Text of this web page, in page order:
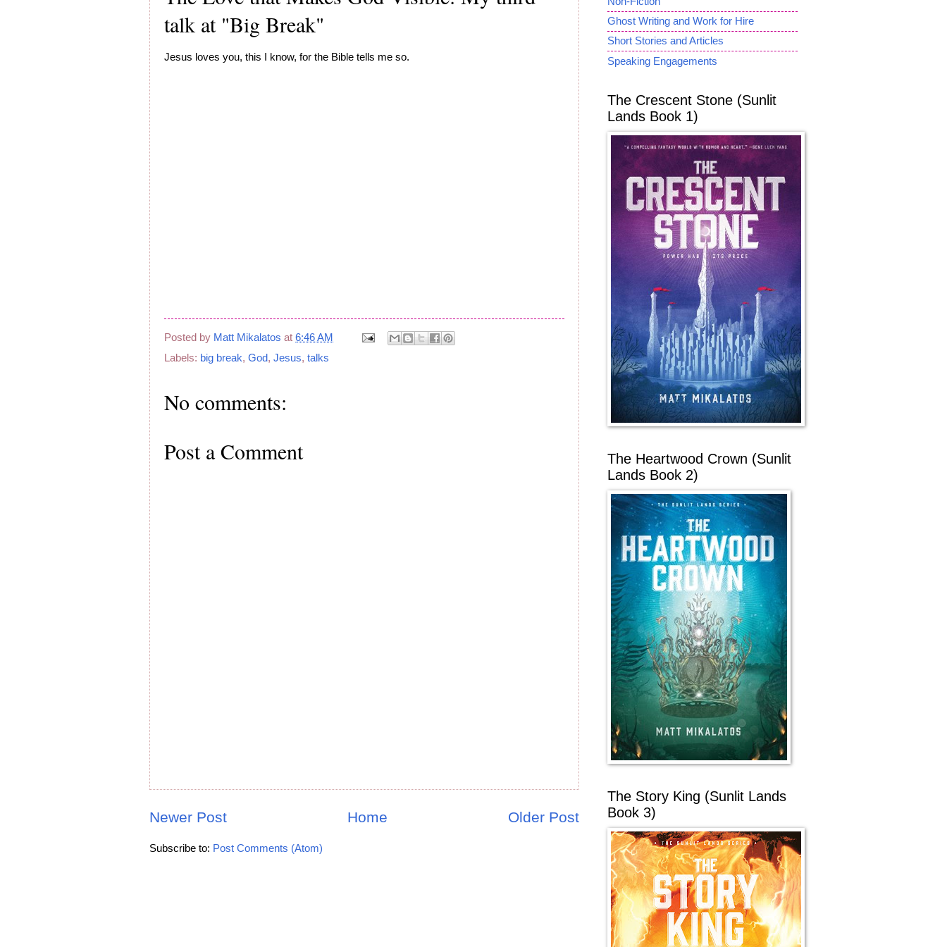
talk at "Big Break"
Jesus loves you, this I know, for the Bible tells me so.
Posted by Matt Mikalatos at 6:46 AM
Labels: big break, God, Jesus, talks
No comments:
Post a Comment
Newer Post Older Post
Home
Subscribe to: Post Comments (Atom)
Ghost Writing and Work for Hire
Short Stories and Articles
Speaking Engagements
The Crescent Stone (Sunlit
Lands Book 1)
The Heartwood Crown (Sunlit
Lands Book 2)
The Story King (Sunlit Lands
Book 3)